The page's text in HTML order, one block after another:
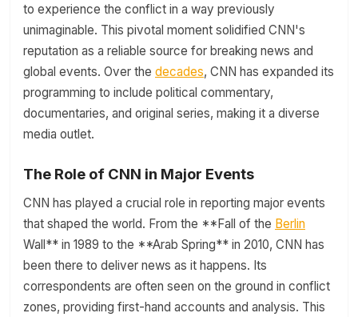
to experience the conflict in a way previously
unimaginable. This pivotal moment solidified CNN's
reputation as a reliable source for breaking news and
global events. Over the decades, CNN has expanded its
programming to include political commentary,
documentaries, and original series, making it a diverse
media outlet.
The Role of CNN in Major Events
CNN has played a crucial role in reporting major events
that shaped the world. From the **Fall of the Berlin
Wall** in 1989 to the **Arab Spring** in 2010, CNN has
been there to deliver news as it happens. Its
correspondents are often seen on the ground in conflict
zones, providing first-hand accounts and analysis. This